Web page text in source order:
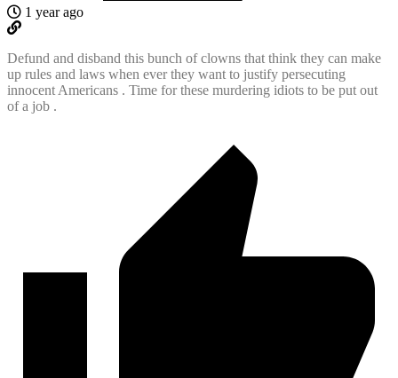
1 year ago
Defund and disband this bunch of clowns that think they can make
up rules and laws when ever they want to justify persecuting
innocent Americans . Time for these murdering idiots to be put out
of a job .